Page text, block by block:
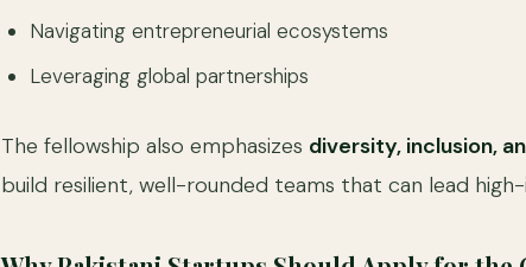
Navigating entrepreneurial ecosystems
Leveraging global partnerships
The fellowship also emphasizes diversity, inclusion,
build resilient, well-rounded teams that can lead